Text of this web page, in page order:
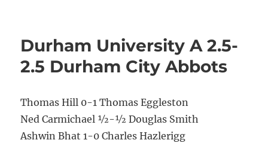
Durham University A 2.5-
2.5 Durham City Abbots
Thomas Hill 0-1 Thomas Eggleston
Ned Carmichael ½-½ Douglas Smith
Ashwin Bhat 1-0 Charles Hazlerigg